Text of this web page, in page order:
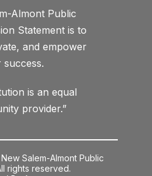
Almont Public
Statement is to
and empower
success.
is an equal
provider.”
Salem-Almont Public
rights reserved.